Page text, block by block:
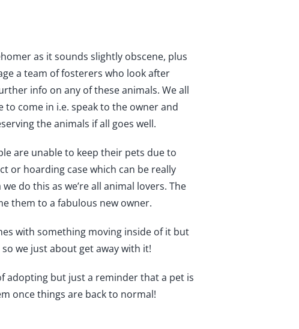
as it sounds slightly obscene, plus
a team of fosterers who look after
info on any of these animals. We all
come in i.e. speak to the owner and
the animals if all goes well.
are unable to keep their pets due to
or hoarding case which can be really
do this as we’re all animal lovers. The
them to a fabulous new owner.
with something moving inside of it but
we just about get away with it!
adopting but just a reminder that a pet is
once things are back to normal!